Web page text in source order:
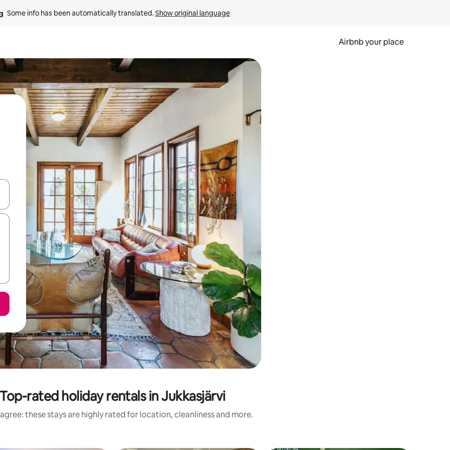
Some info has been automatically translated. Show original language
Airbnb your place
down arrow keys or explore by touch or swipe gestures.
Top-rated holiday rentals in Jukkasjärvi
these stays are highly rated for location, cleanliness and more.